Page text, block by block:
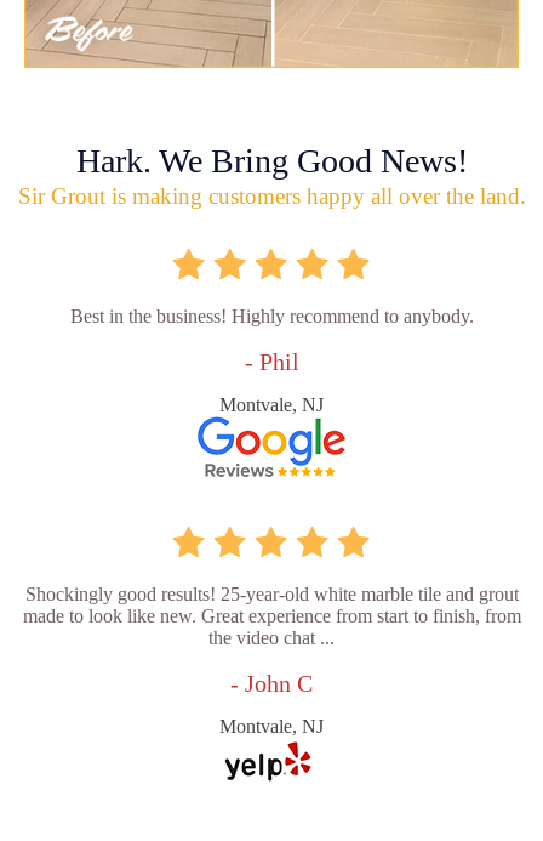
Hark. We Bring Good News!
Sir Grout is making customers happy all over the land.
Best in the business! Highly recommend to anybody.
- Phil
Montvale, NJ
Shockingly good results! 25-year-old white marble tile and grout
made to look like new. Great experience from start to finish, from
the video chat ...
- John C
Montvale, NJ